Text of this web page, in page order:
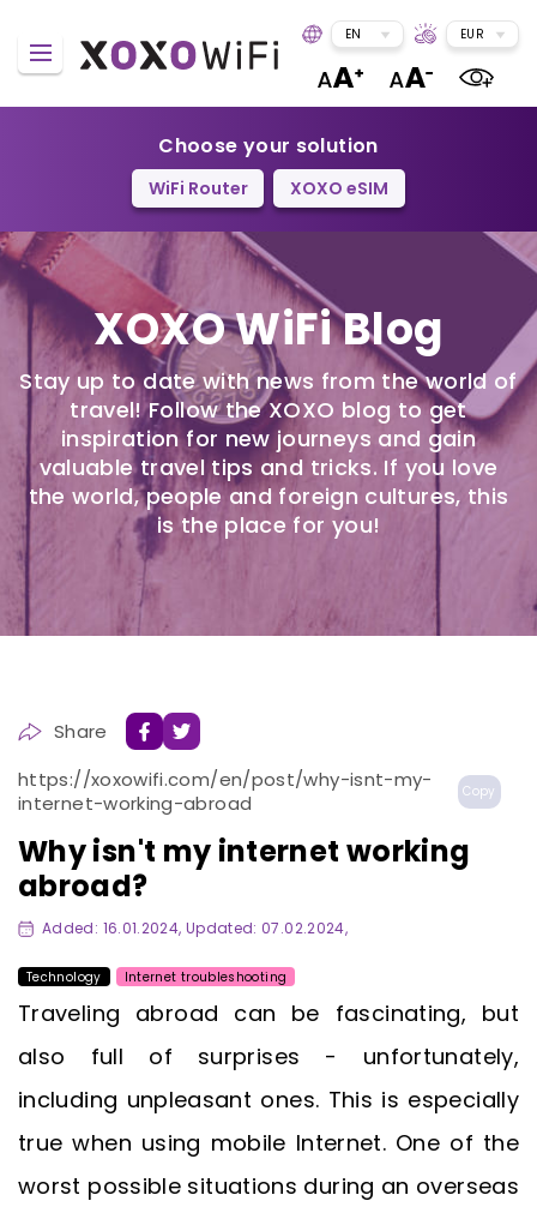
EN EUR
Choose your solution
WiFi Router XOXO eSIM
XOXO WiFi Blog
Stay up to date with news from the world of
travel! Follow the XOXO blog to get
inspiration for new journeys and gain
valuable travel tips and tricks. If you love
the world, people and foreign cultures, this
is the place for you!
Share
https://xoxowifi.com/en/post/why-isnt-my-
internet-working-abroad
Copy
Why isn't my internet working
abroad?
Added: 16.01.2024, Updated: 07.02.2024,
Technology Internet troubleshooting
Traveling abroad can be fascinating, but
also full of surprises - unfortunately,
including unpleasant ones. This is especially
true when using mobile Internet. One of the
worst possible situations during an overseas